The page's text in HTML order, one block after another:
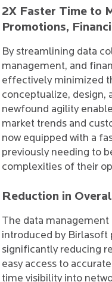
2X Faster Time to
Promotions,
By streamlining data
management, and
effectively minimized
conceptualize, design,
newfound agility
market trends and
now equipped with a
previously needing to
complexities of their
Reduction in
The data
introduced by Birlasoft
significantly reducing
easy access to
time visibility into